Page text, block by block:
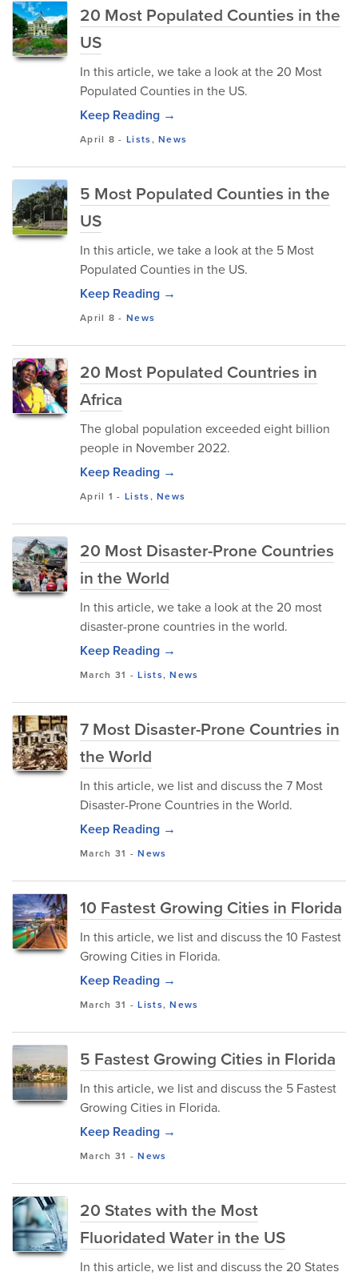
20 Most Populated Counties in the
US
In this article, we take a look at the 20 Most
Populated Counties in the US.
Keep Reading →
April 8 -Lists,News
5 Most Populated Counties in the
US
In this article, we take a look at the 5 Most
Populated Counties in the US.
Keep Reading →
April 8 -News
20 Most Populated Countries in
Africa
The global population exceeded eight billion
people in November 2022.
Keep Reading →
April 1 -Lists,News
20 Most Disaster-Prone Countries
in the World
In this article, we take a look at the 20 most
disaster-prone countries in the world.
Keep Reading →
March 31 -Lists,News
7 Most Disaster-Prone Countries in
the World
In this article, we list and discuss the 7 Most
Disaster-Prone Countries in the World.
Keep Reading →
March 31 -News
10 Fastest Growing Cities in Florida
In this article, we list and discuss the 10 Fastest
Growing Cities in Florida.
Keep Reading →
March 31 -Lists,News
5 Fastest Growing Cities in Florida
In this article, we list and discuss the 5 Fastest
Growing Cities in Florida.
Keep Reading →
March 31 -News
20 States with the Most
Fluoridated Water in the US
In this article, we list and discuss the 20 States